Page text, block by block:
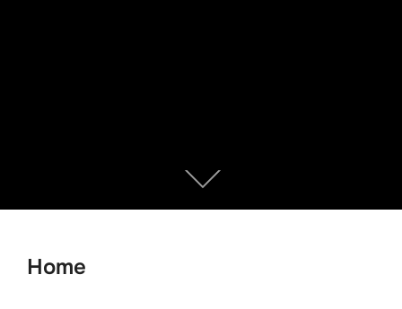
Scroll
down
Home